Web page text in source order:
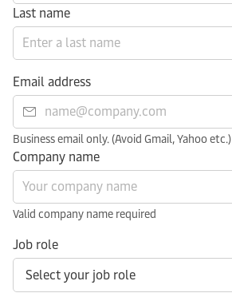
Last name
Email address
Business email only. (Avoid Gmail, Yahoo etc.)
Company name
Valid company name required
Job role